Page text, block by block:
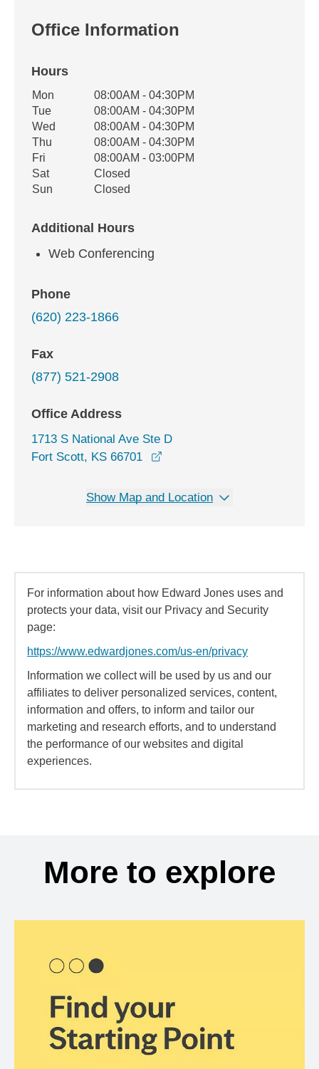
Office Information
Hours
Office Hours
Weekday Availability
Mon
08:00AM - 04:30PM
Tue
08:00AM - 04:30PM
Wed
08:00AM - 04:30PM
Thu
08:00AM - 04:30PM
Fri
08:00AM - 03:00PM
Sat
Closed
Sun
Closed
Additional Hours
Web Conferencing
Phone
(620) 223-1866
Fax
(877) 521-2908
Office Address
1713 S National Ave Ste D
Fort Scott, KS 66701
Show Map and Location
For information about how Edward Jones uses and
protects your data, visit our Privacy and Security
page:
https://www.edwardjones.com/us-en/privacy
Information we collect will be used by us and our
affiliates to deliver personalized services, content,
information and offers, to inform and tailor our
marketing and research efforts, and to understand
the performance of our websites and digital
experiences.
More to explore